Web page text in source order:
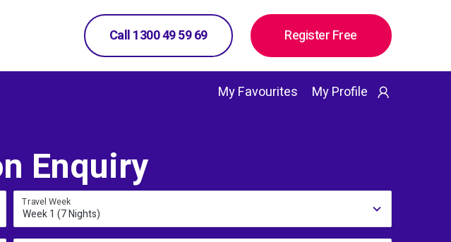
Call 1300 49 59 69 Register Free
My Favourites My Profile
Enquiry
Travel Week
Week 1 (7 Nights)